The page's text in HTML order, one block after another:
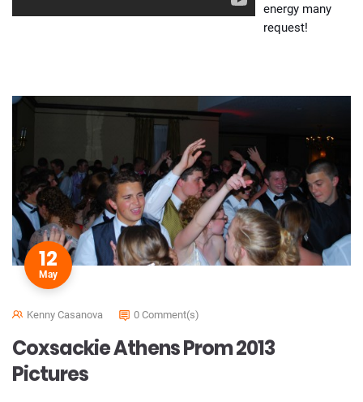
energy many
request!
12
May
Kenny Casanova 0 Comment(s)
Coxsackie Athens Prom 2013
Pictures